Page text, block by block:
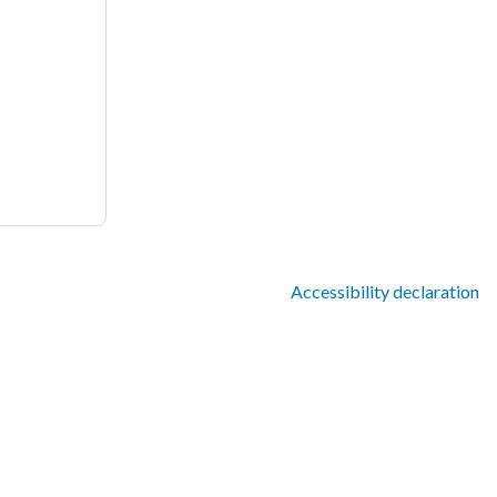
Accessibility declaration